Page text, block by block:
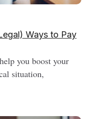
Ways to Pay
you boost your
situation,